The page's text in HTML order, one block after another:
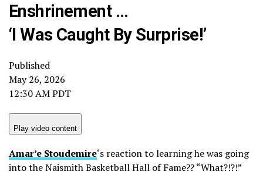
Enshrinement …
‘I Was Caught By Surprise!’
Published
May 26, 2026
12:30 AM PDT
Play video content
Amar’e Stoudemire‘s reaction to learning he was going
into the Naismith Basketball Hall of Fame?? “What?!?!”